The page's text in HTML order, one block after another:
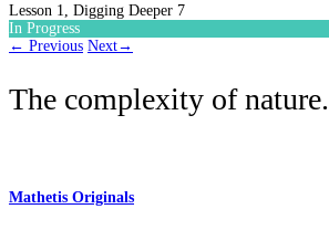
Lesson 1, Digging Deeper 7
In Progress
← Previous Next→
The complexity of nature.
Mathetis Originals